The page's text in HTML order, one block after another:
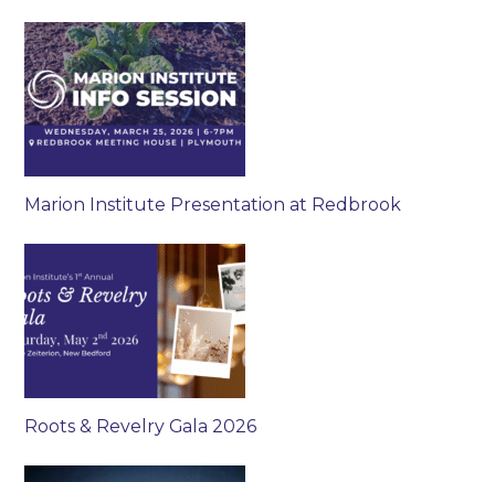
Marion Institute Presentation at Redbrook
Roots & Revelry Gala 2026